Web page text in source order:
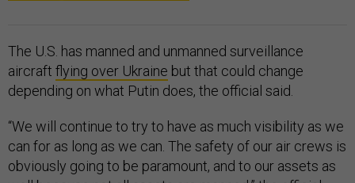
The U.S. has manned and unmanned surveillance
aircraft flying over Ukraine but that could change
depending on what Putin does, the official said.
“We will continue to try to have as much visibility as we
can for as long as we can. The safety of our air crews is
obviously going to be paramount, and to our assets as